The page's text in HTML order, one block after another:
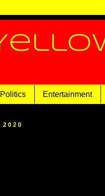
Politics Entertainment